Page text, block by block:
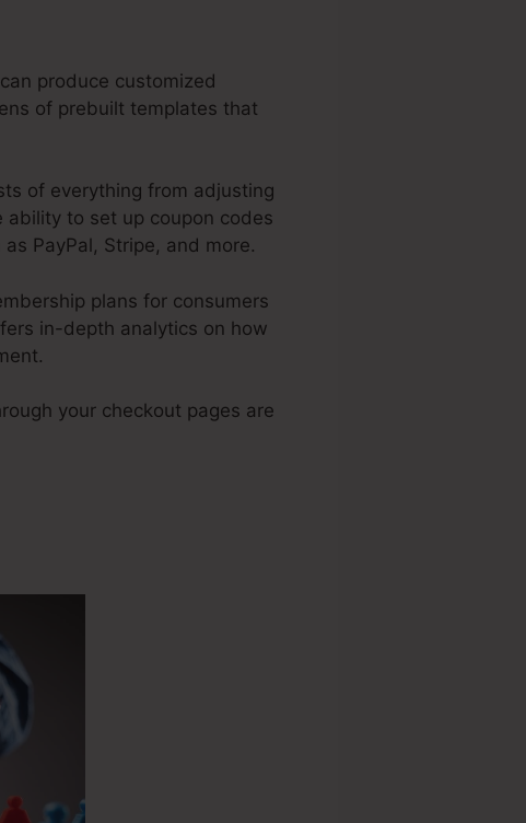
produce customized
of prebuilt templates that
of everything from adjusting
ability to set up coupon codes
PayPal, Stripe, and more.
plans for consumers
in-depth analytics on how
your checkout pages are